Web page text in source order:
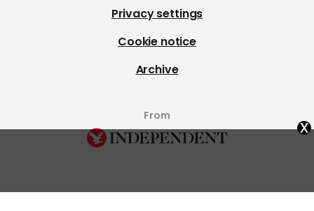
Privacy settings
Cookie notice
Archive
From x